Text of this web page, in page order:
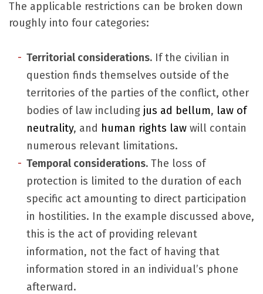
The applicable restrictions can be broken down
roughly into four categories:
Territorial considerations. If the civilian in
question finds themselves outside of the
territories of the parties of the conflict, other
bodies of law including jus ad bellum, law of
neutrality, and human rights law will contain
numerous relevant limitations.
Temporal considerations. The loss of
protection is limited to the duration of each
specific act amounting to direct participation
in hostilities. In the example discussed above,
this is the act of providing relevant
information, not the fact of having that
information stored in an individual’s phone
afterward.